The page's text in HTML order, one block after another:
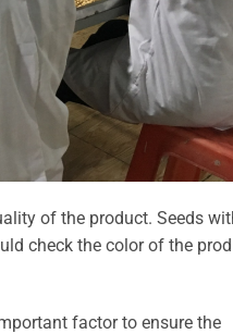
of the product. Seeds
check the color of the
factor to ensure the